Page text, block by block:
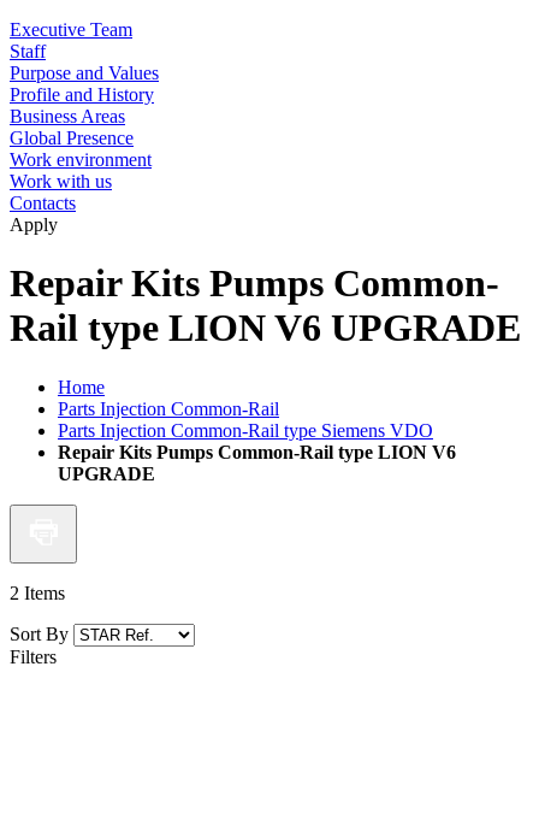
Executive Team
Staff
Purpose and Values
Profile and History
Business Areas
Global Presence
Work environment
Work with us
Contacts
Apply
Repair Kits Pumps Common-
Rail type LION V6 UPGRADE
Home
Parts Injection Common-Rail
Parts Injection Common-Rail type Siemens VDO
Repair Kits Pumps Common-Rail type LION V6
UPGRADE
2 Items
Sort By
Filters